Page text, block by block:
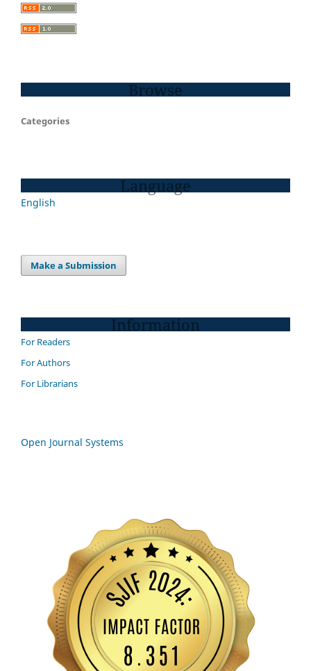
Browse
Categories
Language
English
Make a Submission
Information
For Readers
For Authors
For Librarians
Open Journal Systems